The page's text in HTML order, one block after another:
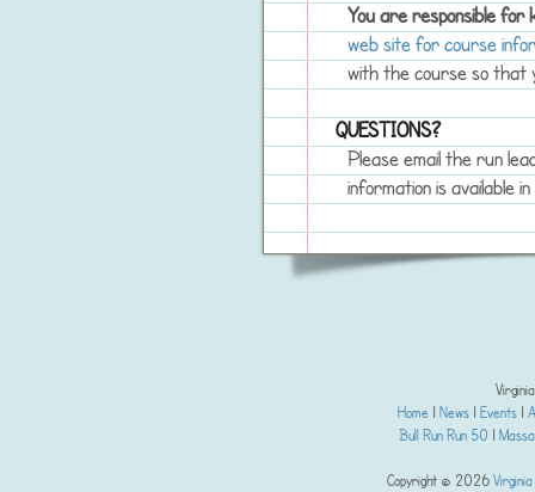
You are responsible for
web site for course
with the course so that
QUESTIONS?
Please email the run
information is available
Home
News Events
Bull Run Run 50
Copyright © 2026 Virginia